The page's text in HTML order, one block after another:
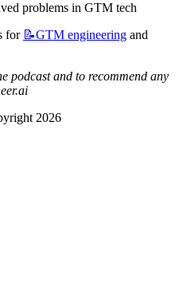
problems in GTM tech
for 📝GTM engineering and
podcast and to recommend any
2026